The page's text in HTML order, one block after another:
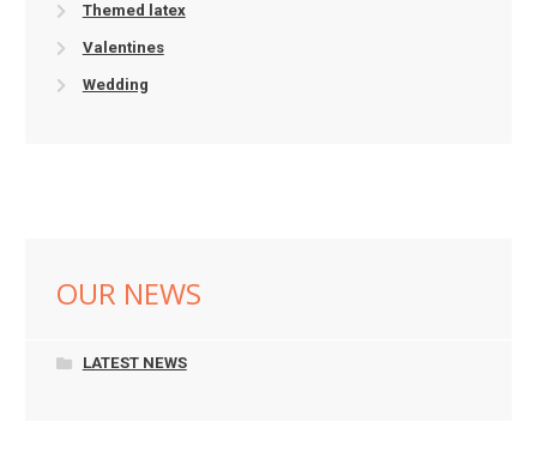
Themed latex
Valentines
Wedding
OUR NEWS
LATEST NEWS